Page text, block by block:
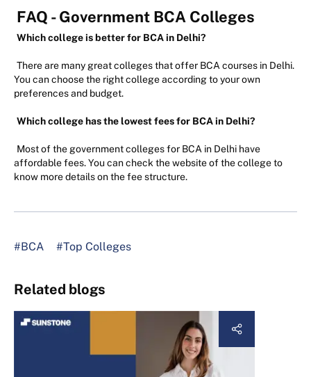
FAQ - Government BCA Colleges
Which college is better for BCA in Delhi?
There are many great colleges that offer BCA courses in Delhi.
You can choose the right college according to your own
preferences and budget.
Which college has the lowest fees for BCA in Delhi?
Most of the government colleges for BCA in Delhi have
affordable fees. You can check the website of the college to
know more details on the fee structure.
#BCA #Top Colleges
Related blogs